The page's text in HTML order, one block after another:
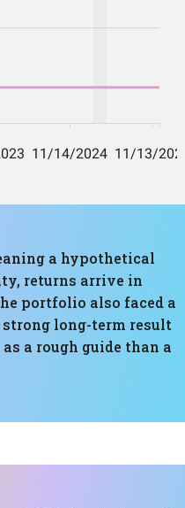
a hypothetical
returns arrive in
portfolio also faced a
long-term result
a rough guide than a